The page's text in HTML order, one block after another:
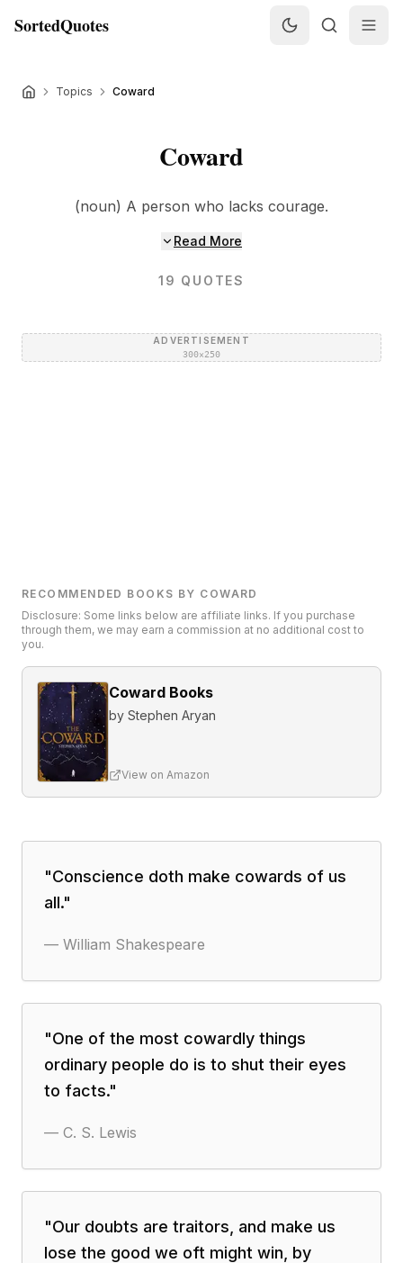
SortedQuotes
Topics Coward
Coward
(noun) A person who lacks courage.
Read More
19 QUOTES
ADVERTISEMENT
300×250
RECOMMENDED BOOKS BY COWARD
Disclosure: Some links below are affiliate links. If you purchase
through them, we may earn a commission at no additional cost to
you.
Coward Books
by Stephen Aryan
View on Amazon
"Conscience doth make cowards of us
all."
— William Shakespeare
"One of the most cowardly things
ordinary people do is to shut their eyes
to facts."
— C. S. Lewis
"Our doubts are traitors, and make us
lose the good we oft might win, by